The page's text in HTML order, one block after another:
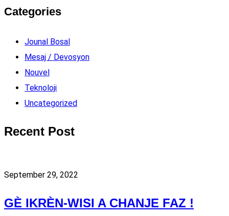
Categories
Jounal Bosal
Mesaj / Devosyon
Nouvel
Teknoloji
Uncategorized
Recent Post
September 29, 2022
GÈ IKRÈN-WISI A CHANJE FAZ !